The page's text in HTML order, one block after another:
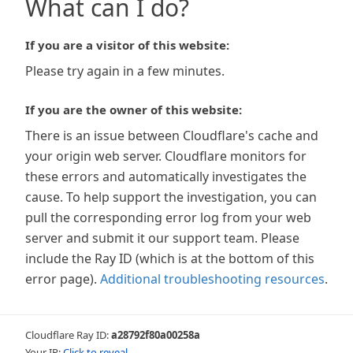
What can I do?
If you are a visitor of this website:
Please try again in a few minutes.
If you are the owner of this website:
There is an issue between Cloudflare's cache and
your origin web server. Cloudflare monitors for
these errors and automatically investigates the
cause. To help support the investigation, you can
pull the corresponding error log from your web
server and submit it our support team. Please
include the Ray ID (which is at the bottom of this
error page). Additional troubleshooting resources.
Cloudflare Ray ID:a28792f80a00258a